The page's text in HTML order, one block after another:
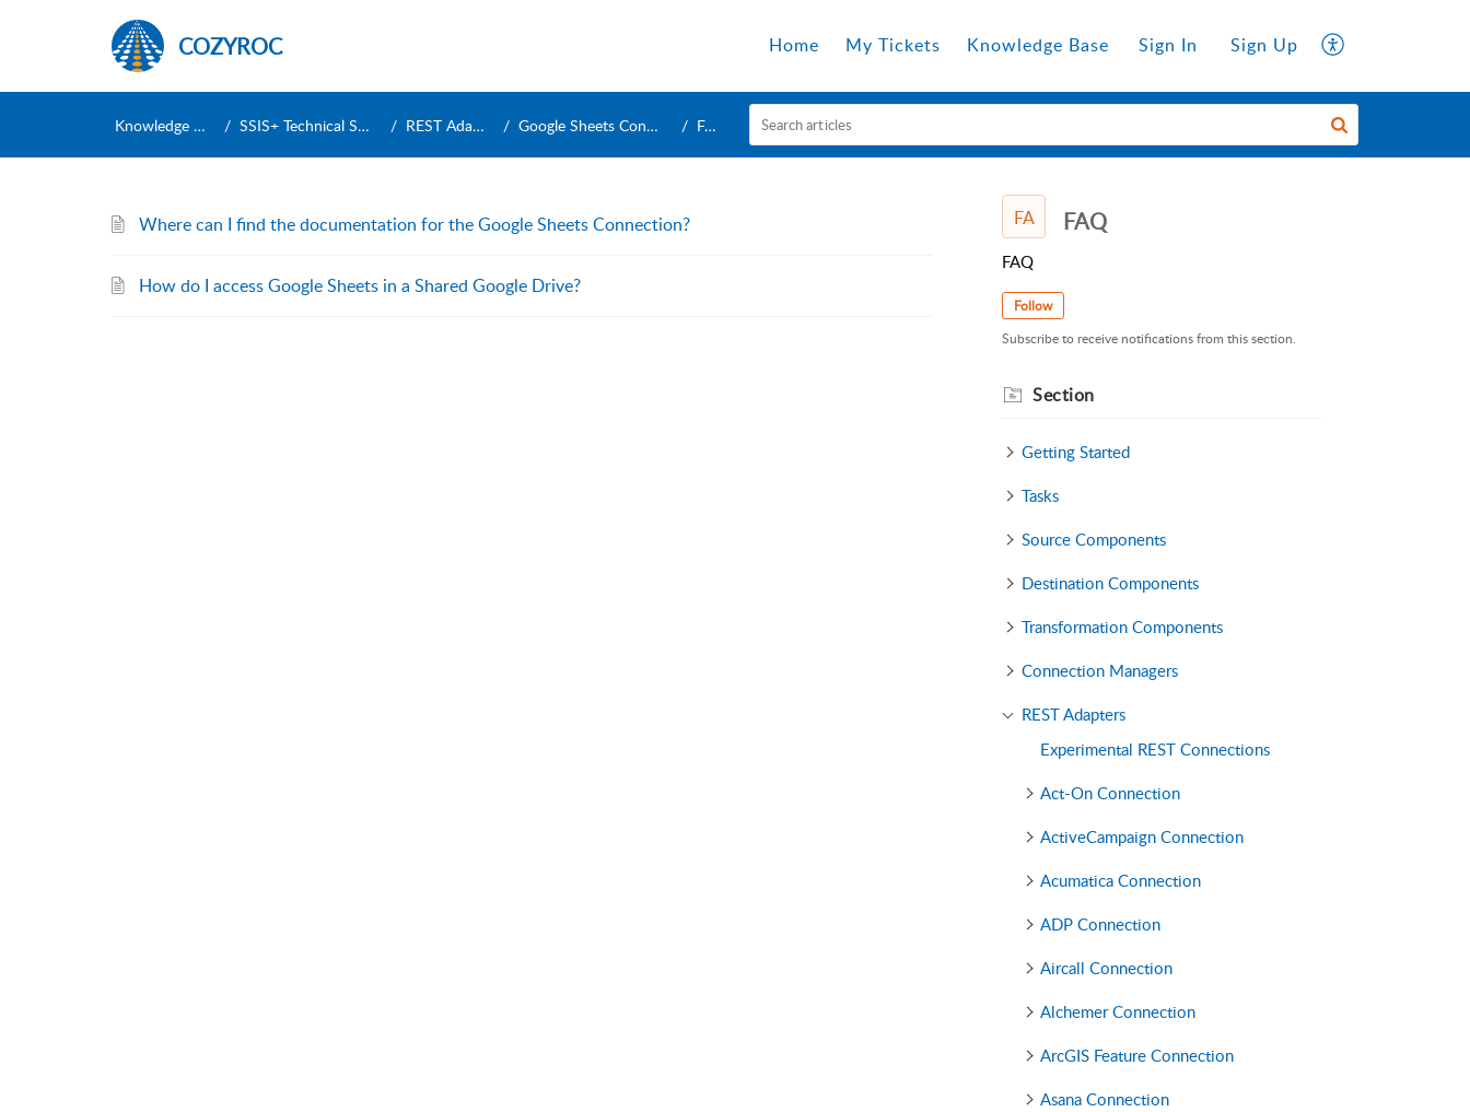
COZYROC Home My Tickets Knowledge Base Sign In Sign Up
Knowledge Base SSIS+ Technical Support REST Adapters Google Sheets Connection FAQ
Where can I find the documentation for the Google Sheets Connection?
How do I access Google Sheets in a Shared Google Drive?
FA FAQ
FAQ
Follow
Subscribe to receive notifications from this section.
Section
Getting Started
Tasks
Source Components
Destination Components
Transformation Components
Connection Managers
REST Adapters
Experimental REST Connections
Act-On Connection
ActiveCampaign Connection
Acumatica Connection
ADP Connection
Aircall Connection
Alchemer Connection
ArcGIS Feature Connection
Asana Connection